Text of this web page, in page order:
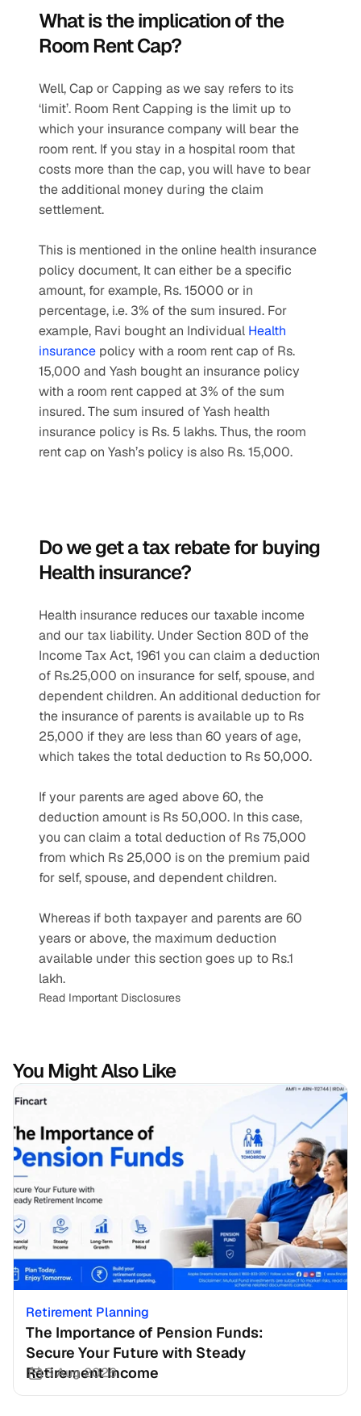
What is the implication of the
Room Rent Cap?
Well, Cap or Capping as we say refers to its
‘limit’. Room Rent Capping is the limit up to
which your insurance company will bear the
room rent. If you stay in a hospital room that
costs more than the cap, you will have to bear
the additional money during the claim
settlement.
This is mentioned in the online health insurance
policy document, It can either be a specific
amount, for example, Rs. 15000 or in
percentage, i.e. 3% of the sum insured. For
example, Ravi bought an Individual Health
insurance policy with a room rent cap of Rs.
15,000 and Yash bought an insurance policy
with a room rent capped at 3% of the sum
insured. The sum insured of Yash health
insurance policy is Rs. 5 lakhs. Thus, the room
rent cap on Yash’s policy is also Rs. 15,000.
Do we get a tax rebate for buying
Health insurance?
Health insurance reduces our taxable income
and our tax liability. Under Section 80D of the
Income Tax Act, 1961 you can claim a deduction
of Rs.25,000 on insurance for self, spouse, and
dependent children. An additional deduction for
the insurance of parents is available up to Rs
25,000 if they are less than 60 years of age,
which takes the total deduction to Rs 50,000.
If your parents are aged above 60, the
deduction amount is Rs 50,000. In this case,
you can claim a total deduction of Rs 75,000
from which Rs 25,000 is on the premium paid
for self, spouse, and dependent children.
Whereas if both taxpayer and parents are 60
years or above, the maximum deduction
available under this section goes up to Rs.1
lakh.
Read Important Disclosures
You Might Also Like
Retirement Planning
The Importance of Pension Funds:
Secure Your Future with Steady
Retirement Income
3 Aug 2026